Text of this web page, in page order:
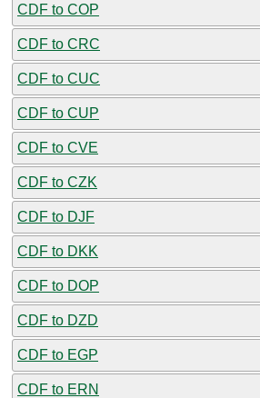
CDF to COP
CDF to CRC
CDF to CUC
CDF to CUP
CDF to CVE
CDF to CZK
CDF to DJF
CDF to DKK
CDF to DOP
CDF to DZD
CDF to EGP
CDF to ERN